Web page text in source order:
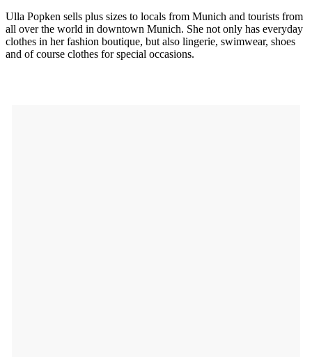
Ulla Popken sells plus sizes to locals from Munich and tourists from
all over the world in downtown Munich. She not only has everyday
clothes in her fashion boutique, but also lingerie, swimwear, shoes
and of course clothes for special occasions.